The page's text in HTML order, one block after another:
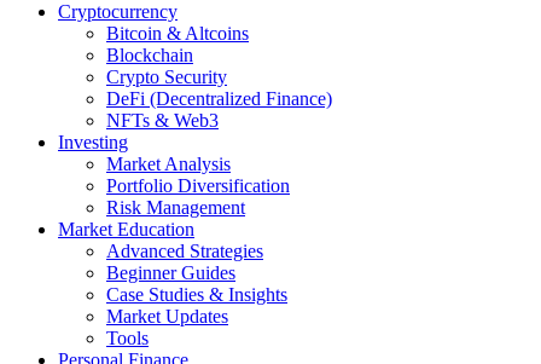
Cryptocurrency
Bitcoin & Altcoins
Blockchain
Crypto Security
DeFi (Decentralized Finance)
NFTs & Web3
Investing
Market Analysis
Portfolio Diversification
Risk Management
Market Education
Advanced Strategies
Beginner Guides
Case Studies & Insights
Market Updates
Tools
Personal Finance